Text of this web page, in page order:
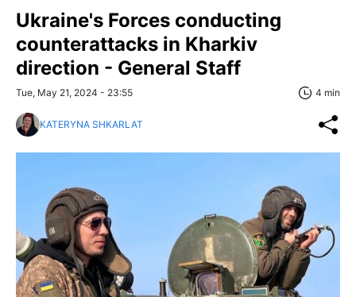
Ukraine's Forces conducting
counterattacks in Kharkiv
direction - General Staff
Tue, May 21, 2024 - 23:55 4 min
KATERYNA SHKARLAT